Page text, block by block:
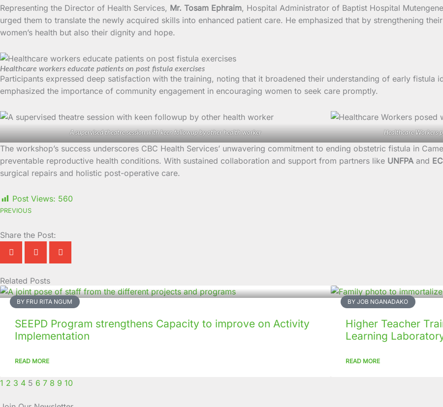
Representing the Director of Health Services, Mr. Tosam Ephraim, Hospital Administrator of Baptist Hospital
urged them to translate the newly acquired skills into enhanced patient care. He emphasized that by strengthening
women’s health but also their dignity and hope.
Healthcare workers educate patients on post fistula exercises
Participants expressed deep satisfaction with the training, noting that it broadened their understanding of early fistula
emphasized the importance of community engagement in encouraging women to seek care promptly.
A supervised theatre session with keen followup by other health worker Healthcare Workers
The workshop’s success underscores CBC Health Services’ unwavering commitment to ending obstetric fistula in
preventable reproductive health conditions. With sustained collaboration and support from partners like UNFPA and
surgical repairs and holistic post-operative care.
Post Views: 560
PREVIOUS
Share the Post:
Related Posts
BY FRU RITA NGUM
SEEPD Program strengthens Capacity to improve on Activity
Implementation
READ MORE
BY JOB NGANADAKO
Higher Teacher
Learning
READ MORE
Page
1
Page
2
Page
3
Page
4
Page
5
Page
6
Page
7
Page
8
Page
9
Page
10